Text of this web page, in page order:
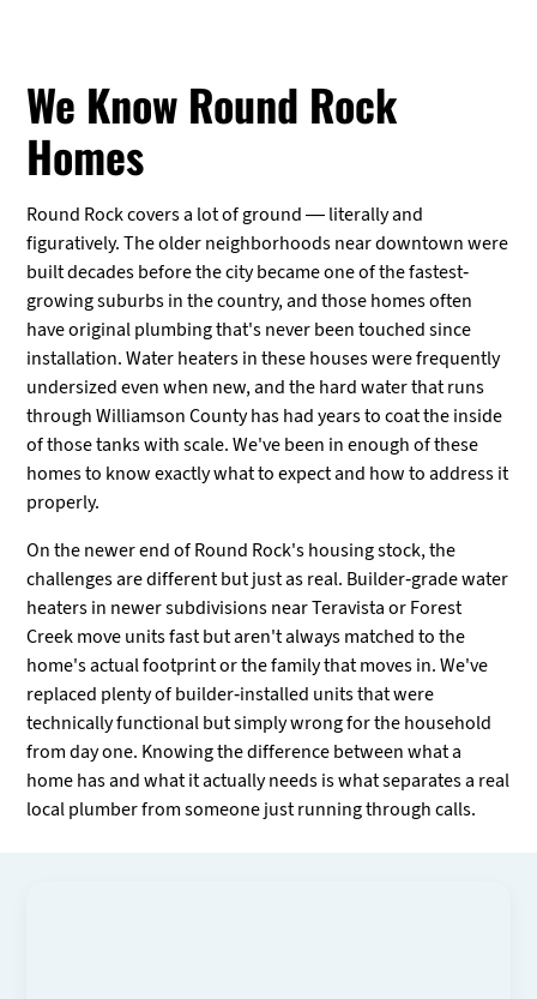
We Know Round Rock
Homes
Round Rock covers a lot of ground — literally and
figuratively. The older neighborhoods near downtown were
built decades before the city became one of the fastest-
growing suburbs in the country, and those homes often
have original plumbing that's never been touched since
installation. Water heaters in these houses were frequently
undersized even when new, and the hard water that runs
through Williamson County has had years to coat the inside
of those tanks with scale. We've been in enough of these
homes to know exactly what to expect and how to address it
properly.
On the newer end of Round Rock's housing stock, the
challenges are different but just as real. Builder-grade water
heaters in newer subdivisions near Teravista or Forest
Creek move units fast but aren't always matched to the
home's actual footprint or the family that moves in. We've
replaced plenty of builder-installed units that were
technically functional but simply wrong for the household
from day one. Knowing the difference between what a
home has and what it actually needs is what separates a real
local plumber from someone just running through calls.